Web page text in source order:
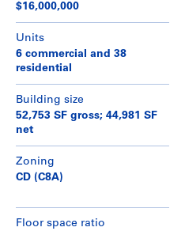
$16,000,000
Units
6 commercial and 38
residential
Building size
52,753 SF gross; 44,981 SF
net
Zoning
CD (C8A)
Floor space ratio